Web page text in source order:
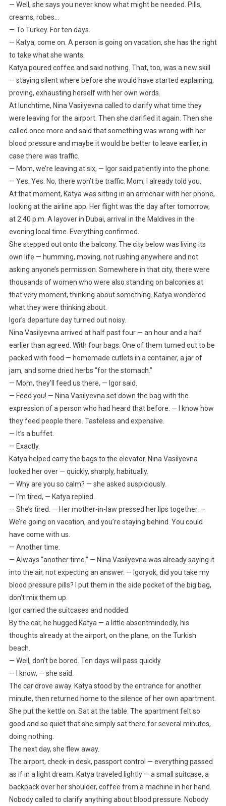
— Well, she says you never know what might be needed. Pills,
creams, robes…
— To Turkey. For ten days.
— Katya, come on. A person is going on vacation, she has the right
to take what she wants.
Katya poured coffee and said nothing. That, too, was a new skill
— staying silent where before she would have started explaining,
proving, exhausting herself with her own words.
At lunchtime, Nina Vasilyevna called to clarify what time they
were leaving for the airport. Then she clarified it again. Then she
called once more and said that something was wrong with her
blood pressure and maybe it would be better to leave earlier, in
case there was traffic.
— Mom, we’re leaving at six, — Igor said patiently into the phone.
— Yes. Yes. No, there won’t be traffic. Mom, I already told you.
At that moment, Katya was sitting in an armchair with her phone,
looking at the airline app. Her flight was the day after tomorrow,
at 2:40 p.m. A layover in Dubai, arrival in the Maldives in the
evening local time. Everything confirmed.
She stepped out onto the balcony. The city below was living its
own life — humming, moving, not rushing anywhere and not
asking anyone’s permission. Somewhere in that city, there were
thousands of women who were also standing on balconies at
that very moment, thinking about something. Katya wondered
what they were thinking about.
Igor’s departure day turned out noisy.
Nina Vasilyevna arrived at half past four — an hour and a half
earlier than agreed. With four bags. One of them turned out to be
packed with food — homemade cutlets in a container, a jar of
jam, and some dried herbs “for the stomach.”
— Mom, they’ll feed us there, — Igor said.
— Feed you! — Nina Vasilyevna set down the bag with the
expression of a person who had heard that before. — I know how
they feed people there. Tasteless and expensive.
— It’s a buffet.
— Exactly.
Katya helped carry the bags to the elevator. Nina Vasilyevna
looked her over — quickly, sharply, habitually.
— Why are you so calm? — she asked suspiciously.
— I’m tired, — Katya replied.
— She’s tired. — Her mother-in-law pressed her lips together. —
We’re going on vacation, and you’re staying behind. You could
have come with us.
— Another time.
— Always “another time.” — Nina Vasilyevna was already saying it
into the air, not expecting an answer. — Igoryok, did you take my
blood pressure pills? I put them in the side pocket of the big bag,
don’t mix them up.
Igor carried the suitcases and nodded.
By the car, he hugged Katya — a little absentmindedly, his
thoughts already at the airport, on the plane, on the Turkish
beach.
— Well, don’t be bored. Ten days will pass quickly.
— I know, — she said.
The car drove away. Katya stood by the entrance for another
minute, then returned home to the silence of her own apartment.
She put the kettle on. Sat at the table. The apartment felt so
good and so quiet that she simply sat there for several minutes,
doing nothing.
The next day, she flew away.
The airport, check-in desk, passport control — everything passed
as if in a light dream. Katya traveled lightly — a small suitcase, a
backpack over her shoulder, coffee from a machine in her hand.
Nobody called to clarify anything about blood pressure. Nobody